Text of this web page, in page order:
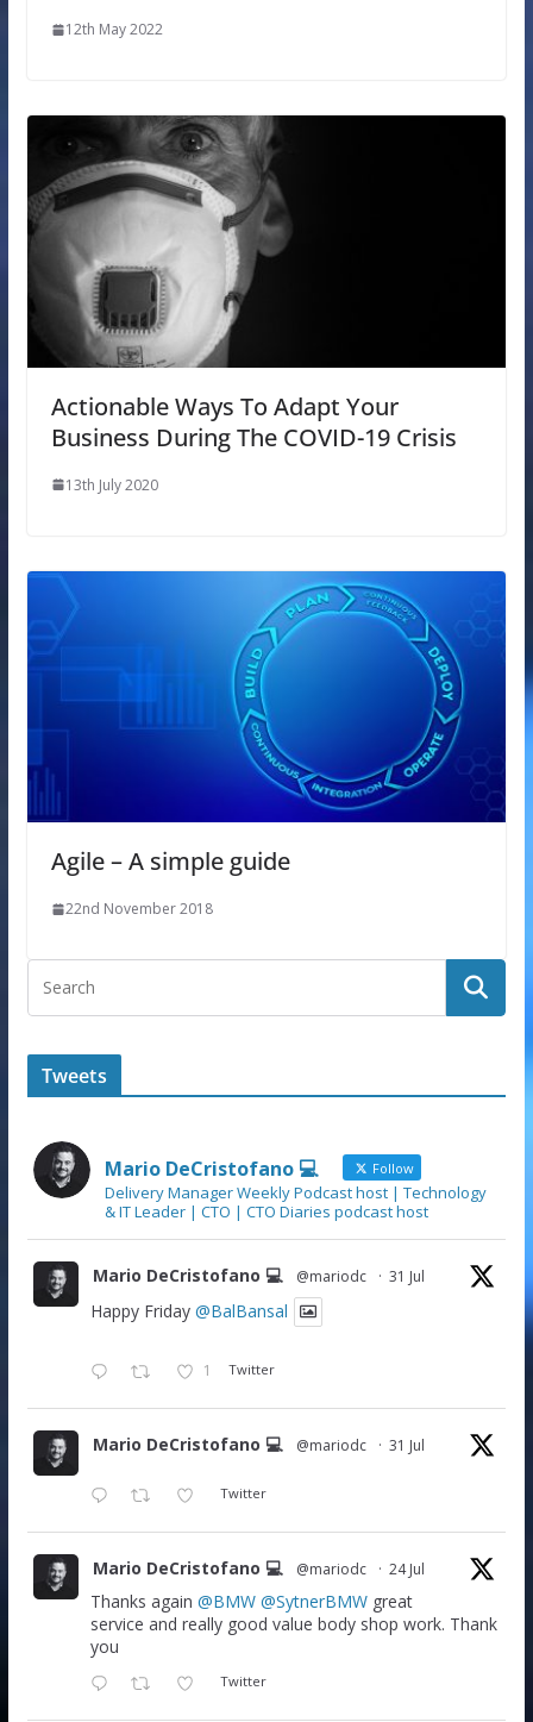
12th May 2022
Actionable Ways To Adapt Your
Business During The COVID-19 Crisis
13th July 2020
Agile – A simple guide
22nd November 2018
Tweets
Mario DeCristofano 💻 Follow
Delivery Manager Weekly Podcast host | Technology
& IT Leader | CTO | CTO Diaries podcast host
Mario DeCristofano 💻 @mariodc · 31 Jul
Happy Friday @BalBansal
1 Twitter
Mario DeCristofano 💻 @mariodc · 31 Jul
Twitter
Mario DeCristofano 💻 @mariodc · 24 Jul
Thanks again @BMW @SytnerBMWgreat
service and really good value body shop work. Thank
you
Twitter